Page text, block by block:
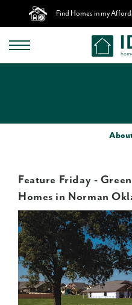
Find Homes in my
Feature Friday -
Homes in Norman